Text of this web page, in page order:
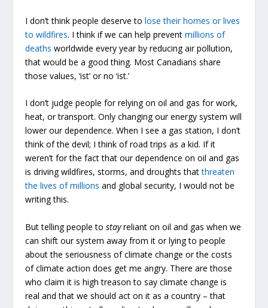
I don’t think people deserve tolose their homes or lives
to wildfires. I think if we can help preventmillions of
deaths worldwide every year by reducing air pollution,
that would be a good thing. Most Canadians share
those values, ‘ist’ or no ‘ist.’
I don’t judge people for relying on oil and gas for work,
heat, or transport. Only changing our energy system will
lower our dependence. When I see a gas station, I don’t
think of the devil; I think of road trips as a kid. If it
weren’t for the fact that our dependence on oil and gas
is driving wildfires, storms, and droughts thatthreaten
the lives of millions and global security, I would not be
writing this.
But telling people tostayreliant on oil and gas when we
can shift our system away from it or lying to people
about the seriousness of climate change or the costs
of climate action does get me angry. There are those
who claim it is high treason to say climate change is
real and that we should act on it as a country – that